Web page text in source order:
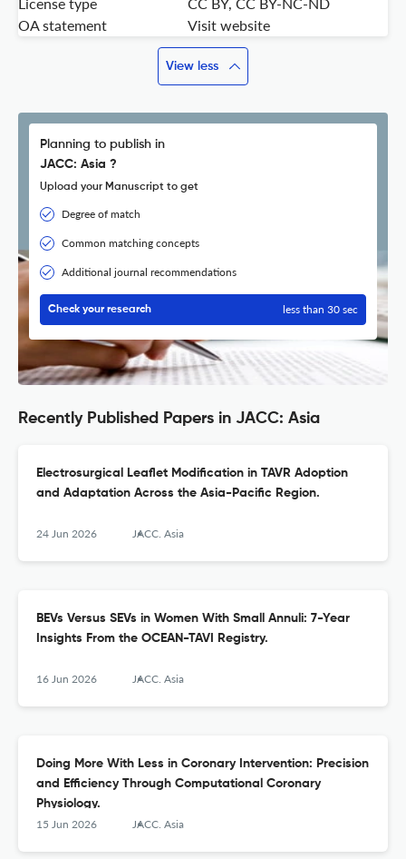
License type
CC BY, CC BY-NC-ND
OA statement
Visit website
View less
Planning to publish in
JACC: Asia ?
Upload your Manuscript to get
Degree of match
Common matching concepts
Additional journal recommendations
Check your research less than 30 sec
Recently Published Papers in JACC: Asia
Electrosurgical Leaflet Modification in TAVR Adoption
and Adaptation Across the Asia-Pacific Region.
24 Jun 2026 JACC. Asia
BEVs Versus SEVs in Women With Small Annuli: 7-Year
Insights From the OCEAN-TAVI Registry.
16 Jun 2026 JACC. Asia
Doing More With Less in Coronary Intervention: Precision
and Efficiency Through Computational Coronary
Physiology.
15 Jun 2026 JACC. Asia